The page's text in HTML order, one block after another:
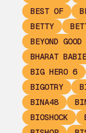
BEST OF
BETTY
BEYOND
BHARAT
BIG HERO 6
BIGOTRY
BINA48
BIOSHOCK